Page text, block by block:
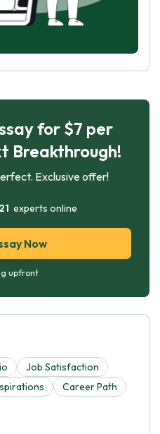
for $7 per
Breakthrough!
Exclusive offer!
experts online
Now
upfront
Job Satisfaction
Career Path